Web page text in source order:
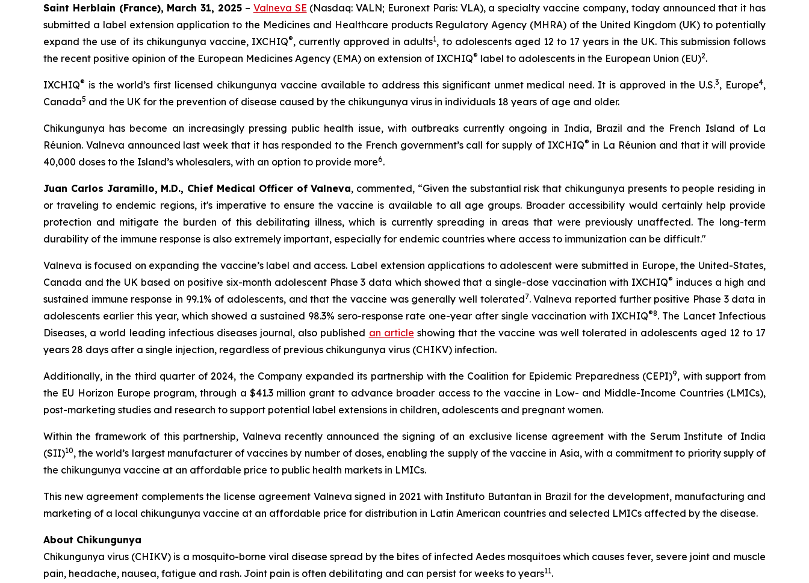
Saint Herblain (France), March 31, 2025 – Valneva SE (Nasdaq: VALN; Euronext Paris: VLA), a specialty vaccine company, today announced that it has
submitted a label extension application to the Medicines and Healthcare products Regulatory Agency (MHRA) of the United Kingdom (UK) to potentially
expand the use of its chikungunya vaccine, IXCHIQ®, currently approved in adults1, to adolescents aged 12 to 17 years in the UK. This submission follows
the recent positive opinion of the European Medicines Agency (EMA) on extension of IXCHIQ® label to adolescents in the European Union (EU)2.
IXCHIQ® is the world’s first licensed chikungunya vaccine available to address this significant unmet medical need. It is approved in the U.S.3, Europe4,
Canada5 and the UK for the prevention of disease caused by the chikungunya virus in individuals 18 years of age and older.
Chikungunya has become an increasingly pressing public health issue, with outbreaks currently ongoing in India, Brazil and the French Island of La
Réunion. Valneva announced last week that it has responded to the French government’s call for supply of IXCHIQ® in La Réunion and that it will provide
40,000 doses to the Island’s wholesalers, with an option to provide more6.
Juan Carlos Jaramillo, M.D., Chief Medical Officer of Valneva, commented, “Given the substantial risk that chikungunya presents to people residing in
or traveling to endemic regions, it's imperative to ensure the vaccine is available to all age groups. Broader accessibility would certainly help provide
protection and mitigate the burden of this debilitating illness, which is currently spreading in areas that were previously unaffected. The long-term
durability of the immune response is also extremely important, especially for endemic countries where access to immunization can be difficult."
Valneva is focused on expanding the vaccine’s label and access. Label extension applications to adolescent were submitted in Europe, the United-States,
Canada and the UK based on positive six-month adolescent Phase 3 data which showed that a single-dose vaccination with IXCHIQ® induces a high and
sustained immune response in 99.1% of adolescents, and that the vaccine was generally well tolerated7. Valneva reported further positive Phase 3 data in
adolescents earlier this year, which showed a sustained 98.3% sero-response rate one-year after single vaccination with IXCHIQ®8. The Lancet Infectious
Diseases, a world leading infectious diseases journal, also published an article showing that the vaccine was well tolerated in adolescents aged 12 to 17
years 28 days after a single injection, regardless of previous chikungunya virus (CHIKV) infection.
Additionally, in the third quarter of 2024, the Company expanded its partnership with the Coalition for Epidemic Preparedness (CEPI)9, with support from
the EU Horizon Europe program, through a $41.3 million grant to advance broader access to the vaccine in Low- and Middle-Income Countries (LMICs),
post-marketing studies and research to support potential label extensions in children, adolescents and pregnant women.
Within the framework of this partnership, Valneva recently announced the signing of an exclusive license agreement with the Serum Institute of India
(SII)10, the world’s largest manufacturer of vaccines by number of doses, enabling the supply of the vaccine in Asia, with a commitment to priority supply of
the chikungunya vaccine at an affordable price to public health markets in LMICs.
This new agreement complements the license agreement Valneva signed in 2021 with Instituto Butantan in Brazil for the development, manufacturing and
marketing of a local chikungunya vaccine at an affordable price for distribution in Latin American countries and selected LMICs affected by the disease.
About Chikungunya
Chikungunya virus (CHIKV) is a mosquito-borne viral disease spread by the bites of infected Aedesmosquitoes which causes fever, severe joint and muscle
pain, headache, nausea, fatigue and rash. Joint pain is often debilitating and can persist for weeks to years11.